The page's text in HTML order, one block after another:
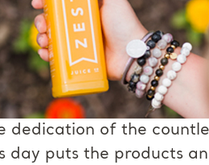
dedication of the
day puts the products